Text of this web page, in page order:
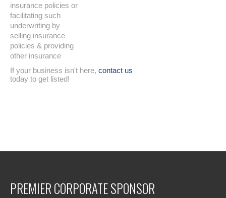
insurance policies or
facilitating such
underwriting by
selling insurance
policies & providing
other insurance
If your business isn't here, contact us
today to get listed!
PREMIER CORPORATE SPONSOR